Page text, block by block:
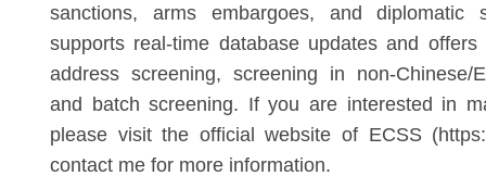
sanctions, arms embargoes, and diplomatic
supports real-time database updates and
address screening, screening in non-Chinese/
and batch screening. If you are interested in
please visit the official website of ECSS
contact me for more information.